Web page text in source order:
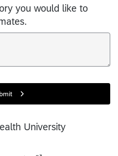
you would like to
University